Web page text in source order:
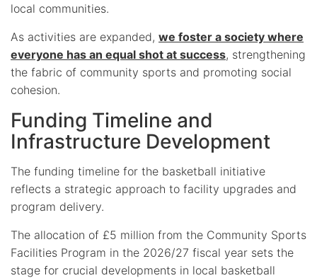
local communities.
As activities are expanded, we foster a society where
everyone has an equal shot at success, strengthening
the fabric of community sports and promoting social
cohesion.
Funding Timeline and
Infrastructure Development
The funding timeline for the basketball initiative
reflects a strategic approach to facility upgrades and
program delivery.
The allocation of £5 million from the Community Sports
Facilities Program in the 2026/27 fiscal year sets the
stage for crucial developments in local basketball